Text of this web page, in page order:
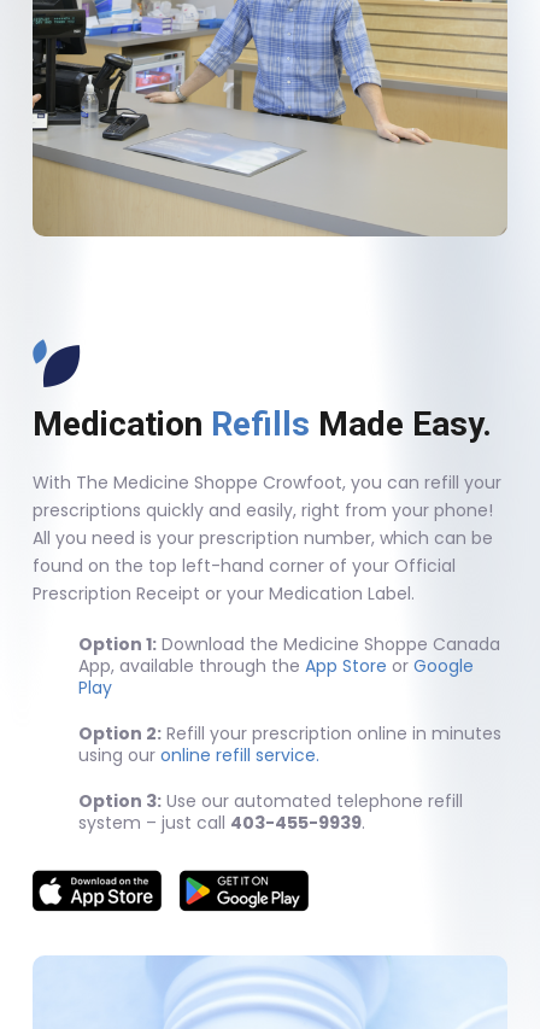
Medication Refills Made Easy.
With The Medicine Shoppe Crowfoot, you can refill your
prescriptions quickly and easily, right from your phone!
All you need is your prescription number, which can be
found on the top left-hand corner of your Official
Prescription Receipt or your Medication Label.
Option 1: Download the Medicine Shoppe Canada
App, available through theApp Store orGoogle
Play
Option 2: Refill your prescription online in minutes
using ouronline refill service.
Option 3: Use our automated telephone refill
system – just call 403-455-9939.